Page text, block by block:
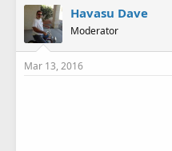
Havasu Dave
Moderator
Mar 13, 2016